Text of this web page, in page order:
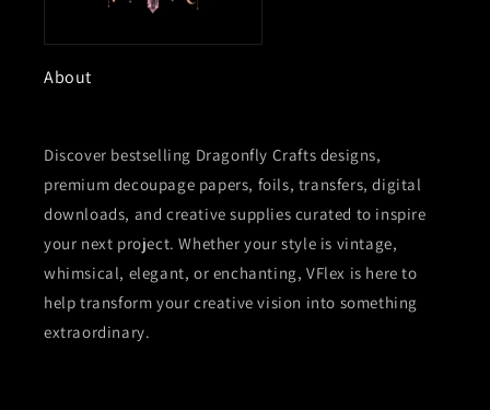
About
Discover bestselling Dragonfly Crafts designs,
premium decoupage papers, foils, transfers, digital
downloads, and creative supplies curated to inspire
your next project. Whether your style is vintage,
whimsical, elegant, or enchanting, VFlex is here to
help transform your creative vision into something
extraordinary.